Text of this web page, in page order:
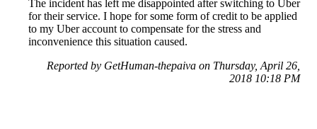
The incident has left me disappointed after switching to Uber
for their service. I hope for some form of credit to be applied
to my Uber account to compensate for the stress and
inconvenience this situation caused.
Reported by GetHuman-thepaiva on Thursday, April 26,
2018 10:18 PM